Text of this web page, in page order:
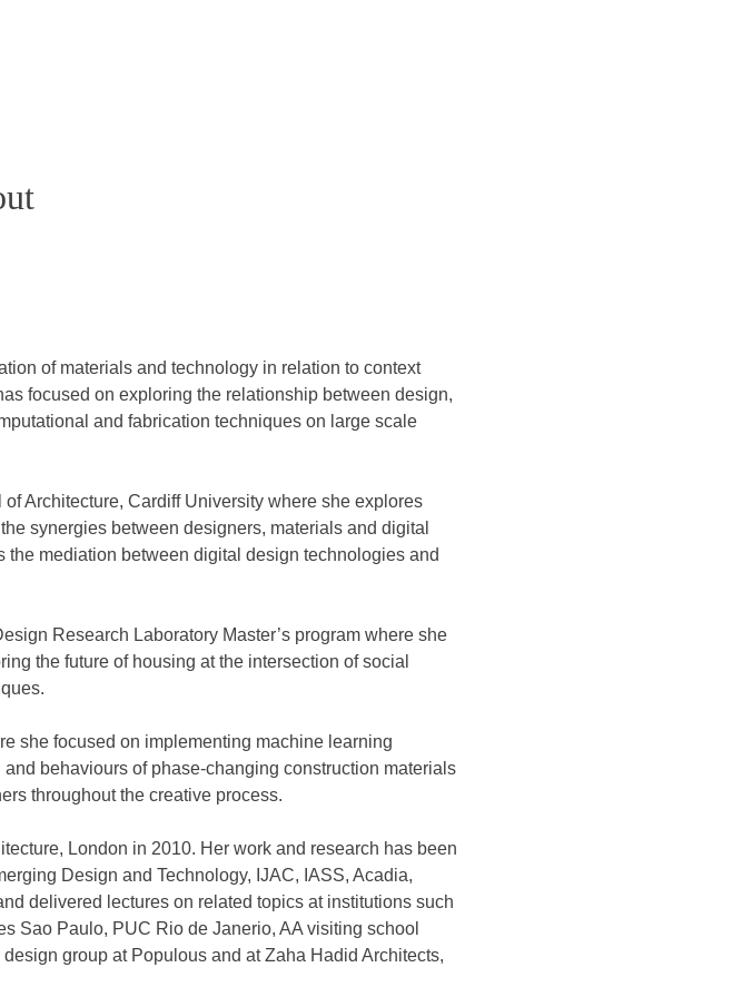
of materials and technology in relation to context
focused on exploring the relationship between design,
and fabrication techniques on large scale
Architecture, Cardiff University where she explores
synergies between designers, materials and digital
mediation between digital design technologies and
Research Laboratory Master’s program where she
the future of housing at the intersection of social
she focused on implementing machine learning
behaviours of phase-changing construction materials
throughout the creative process.
London in 2010. Her work and research has been
Design and Technology, IJAC, IASS, Acadia,
delivered lectures on related topics at institutions such
Sao Paulo, PUC Rio de Janerio, AA visiting school
group at Populous and at Zaha Hadid Architects,